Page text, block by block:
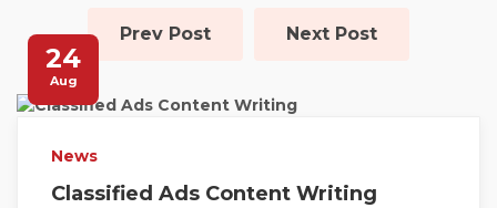
Prev Post Next Post
24
Aug
News
Classified Ads Content Writing